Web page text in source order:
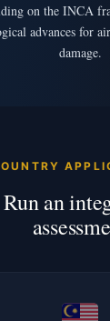
on the INCA
advances for
damage.
Run an